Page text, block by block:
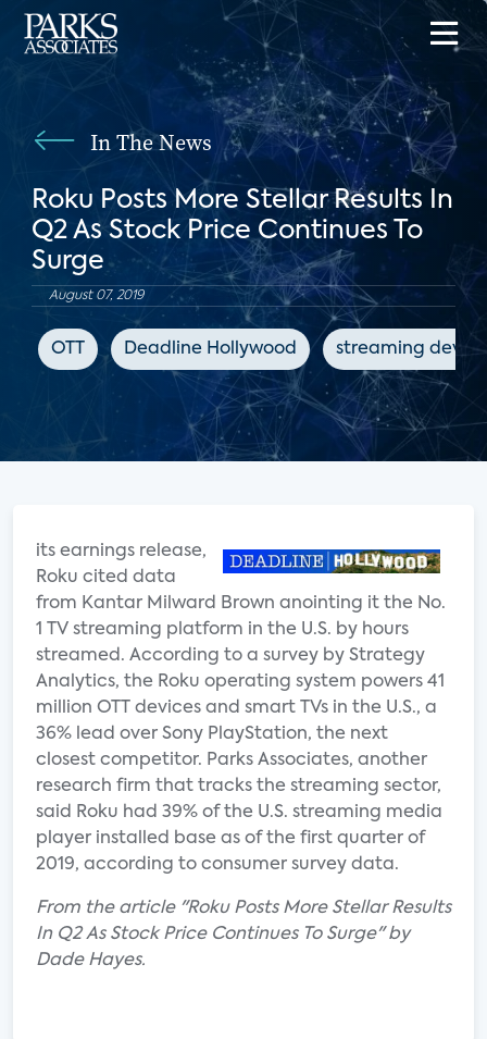
In The News
Roku Posts More Stellar Results In
Q2 As Stock Price Continues To
Surge
August 07, 2019
OTT Deadline Hollywood streaming
its earnings release,
Roku cited data
from Kantar Milward Brown anointing it the No.
1 TV streaming platform in the U.S. by hours
streamed. According to a survey by Strategy
Analytics, the Roku operating system powers 41
million OTT devices and smart TVs in the U.S., a
36% lead over Sony PlayStation, the next
closest competitor. Parks Associates, another
research firm that tracks the streaming sector,
said Roku had 39% of the U.S. streaming media
player installed base as of the first quarter of
2019, according to consumer survey data.
From the article "Roku Posts More Stellar Results
In Q2 As Stock Price Continues To Surge" by
Dade Hayes.